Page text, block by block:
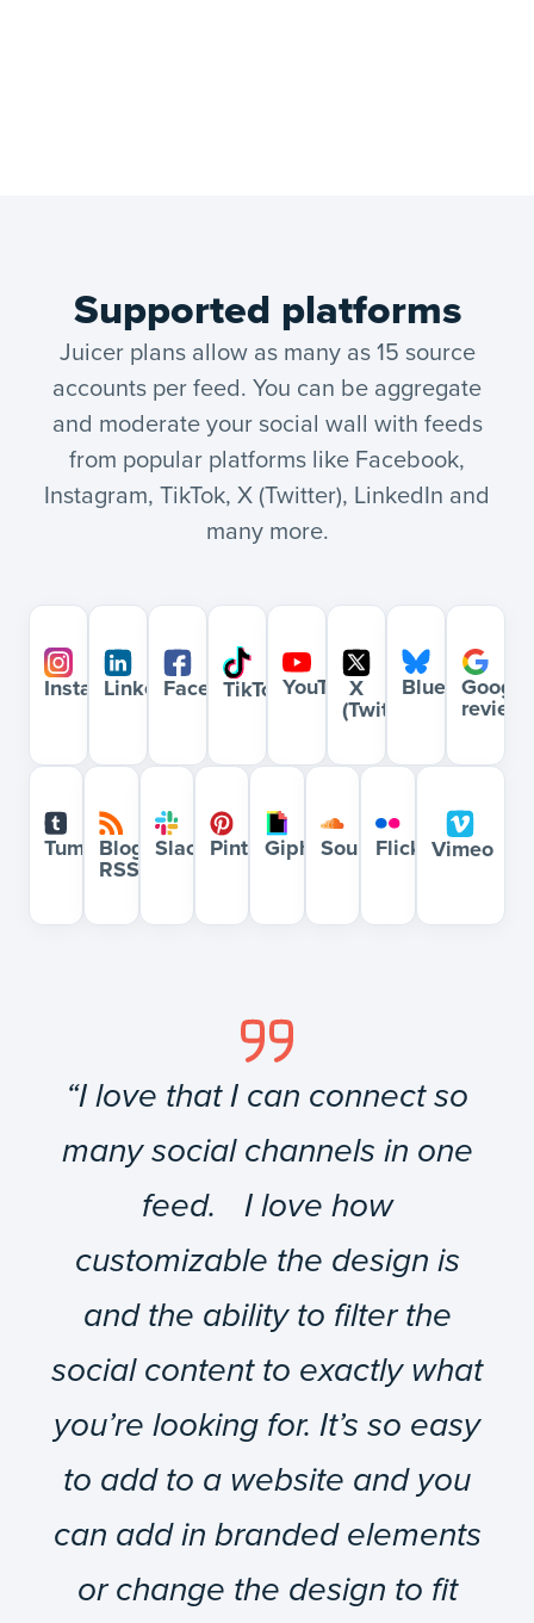
Supported platforms
Juicer plans allow as many as 15 source
accounts per feed. You can be aggregate
and moderate your social wall with feeds
from popular platforms like Facebook,
Instagram, TikTok, X (Twitter), LinkedIn and
many more.
InstagramLinkedInFacebook
TikTokYouTube
X
(Twitter)
BlueskyGoogle
TumblrBlog
RSS
Slack Pinterest
GiphySoundcloud
Flickr Vimeo
“I love that I can connect so
many social channels in one
feed. I love how
customizable the design is
and the ability to filter the
social content to exactly what
you’re looking for. It’s so easy
to add to a website and you
can add in branded elements
or change the design to fit